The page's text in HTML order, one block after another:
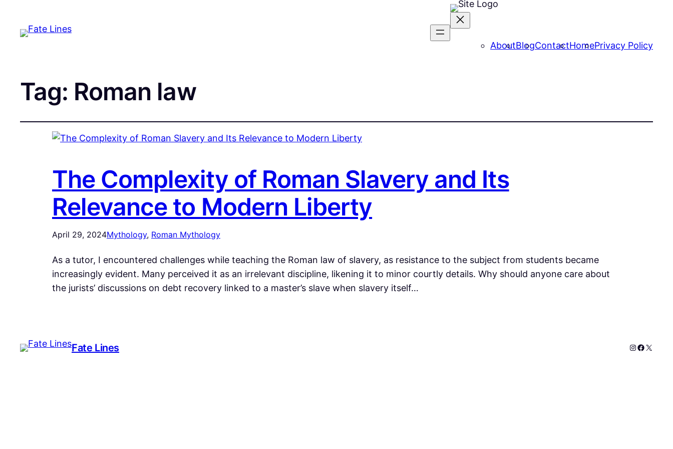
AboutBlogContactHomePrivacy Policy
Tag: Roman law
The Complexity of Roman Slavery and Its
Relevance to Modern Liberty
April 29, 2024Mythology, Roman Mythology
As a tutor, I encountered challenges while teaching the Roman law of slavery, as resistance to the subject from students became
increasingly evident. Many perceived it as an irrelevant discipline, likening it to minor courtly details. Why should anyone care about
the jurists’ discussions on debt recovery linked to a master’s slave when slavery itself…
Fate Lines Instagram
X